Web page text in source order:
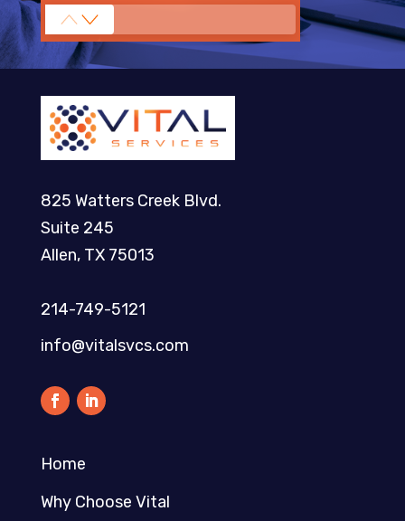
825 Watters Creek Blvd.
Suite 245
Allen, TX 75013
214-749-5121​
info@vitalsvcs.com
Home
Why Choose Vital